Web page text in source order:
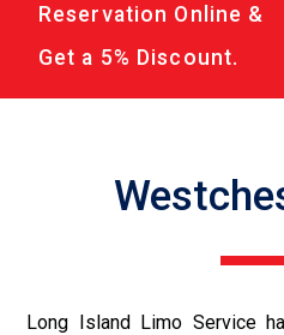
Reservation Online &
Get a 5% Discount.
Long Island Limo Service